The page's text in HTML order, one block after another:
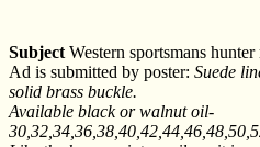
Subject Western sportsmans
Ad is submitted by poster: Suede
solid brass buckle.
Available black or walnut oil-